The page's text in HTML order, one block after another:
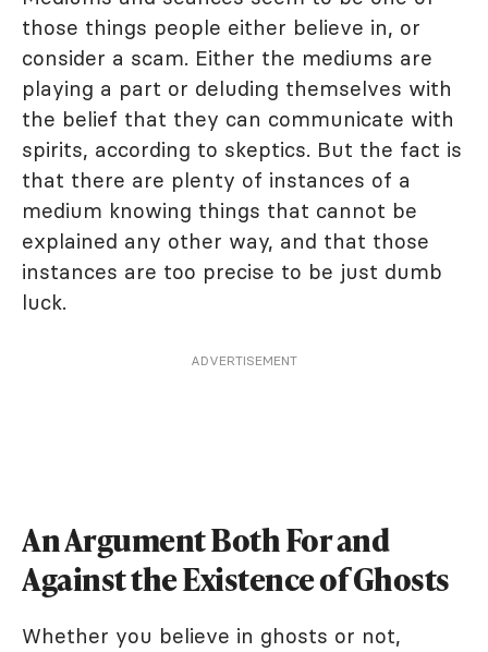
those things people either believe in, or
consider a scam. Either the mediums are
playing a part or deluding themselves with
the belief that they can communicate with
spirits, according to skeptics. But the fact is
that there are plenty of instances of a
medium knowing things that cannot be
explained any other way, and that those
instances are too precise to be just dumb
luck.
ADVERTISEMENT
An Argument Both For and
Against the Existence of Ghosts
Whether you believe in ghosts or not,